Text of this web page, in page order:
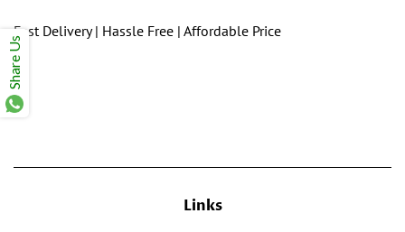
Fast Delivery | Hassle Free | Affordable Price
Links
Share Us